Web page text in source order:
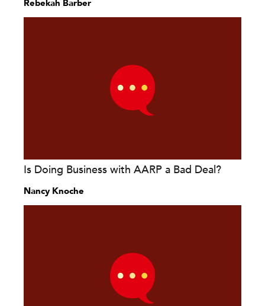
Rebekah Barber
Is Doing Business with AARP a Bad Deal?
Nancy Knoche